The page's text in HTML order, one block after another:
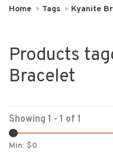
Home Tags Kyanite
Products
Bracelet
Showing 1 - 1 of 1
Min: $0